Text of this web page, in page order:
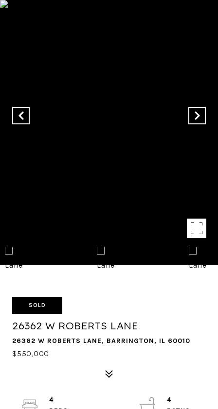
SOLD
26362 W ROBERTS LANE
26362 W ROBERTS LANE, BARRINGTON, IL 60010
$550,000
4
4